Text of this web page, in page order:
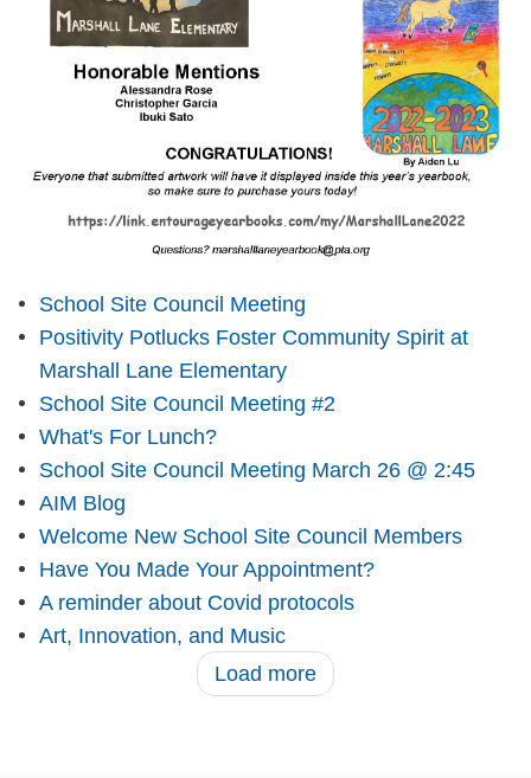
School Site Council Meeting
Positivity Potlucks Foster Community Spirit at
Marshall Lane Elementary
School Site Council Meeting #2
What's For Lunch?
School Site Council Meeting March 26 @ 2:45
AIM Blog
Welcome New School Site Council Members
Have You Made Your Appointment?
A reminder about Covid protocols
Art, Innovation, and Music
Load more